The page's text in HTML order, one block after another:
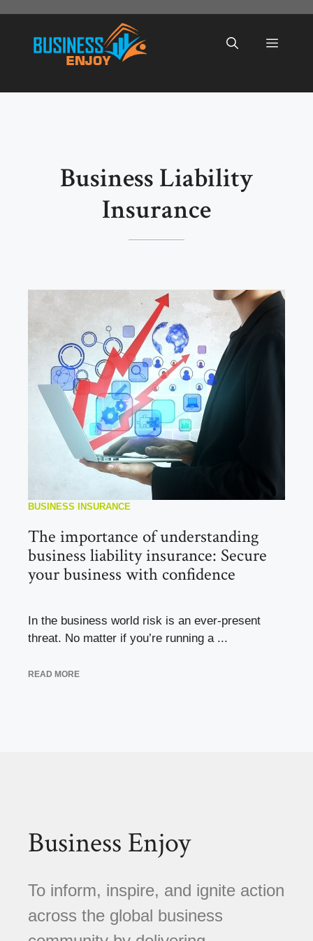
content
Menu
Business Liability
Insurance
BUSINESS INSURANCE
The importance of understanding
business liability insurance: Secure
your business with confidence
In the business world risk is an ever-present
threat. No matter if you’re running a ...
READ MORE
Business Enjoy
To inform, inspire, and ignite action
across the global business